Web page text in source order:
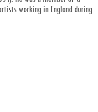
working in England during